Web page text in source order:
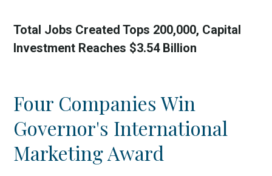
Total Jobs Created Tops 200,000, Capital
Investment Reaches $3.54 Billion
Four Companies Win
Governor's International
Marketing Award